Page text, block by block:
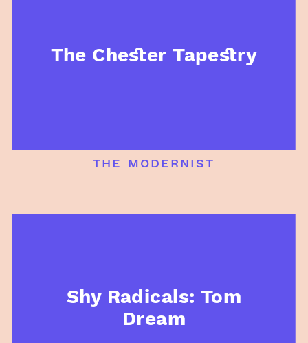
The Chester Tapestry
the modernist
Shy Radicals: Tom
Dream